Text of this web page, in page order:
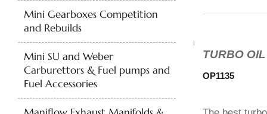
Mini Gearboxes Competition
and Rebuilds
Mini SU and Weber
Carburettors & Fuel pumps and
Fuel Accessories
TURBO
OP1135